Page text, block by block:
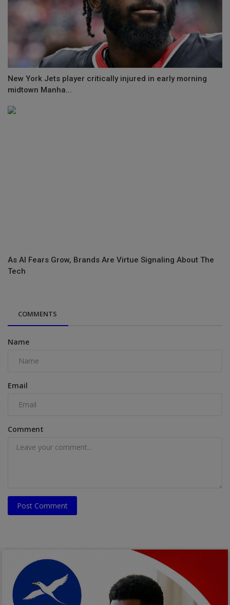
New York Jets player critically injured in early morning
midtown Manha...
As AI Fears Grow, Brands Are Virtue Signaling About The
Tech
COMMENTS
Name
Email
Comment
Post Comment